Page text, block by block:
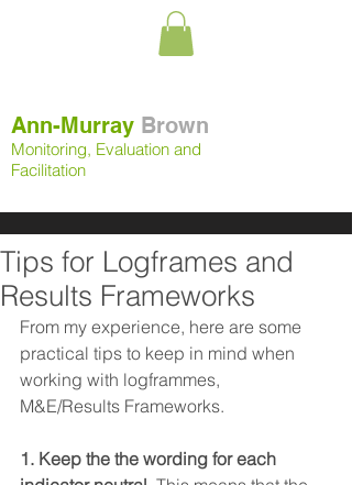
Ann-Murray Brown
Monitoring, Evaluation and
Facilitation
Tips for Logframes and
Results Frameworks
From my experience, here are some
practical tips to keep in mind when
working with logframmes,
M&E/Results Frameworks.
1. Keep the the wording for each